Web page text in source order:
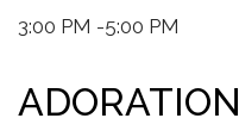
3:00 PM -5:00 PM
ADORATION